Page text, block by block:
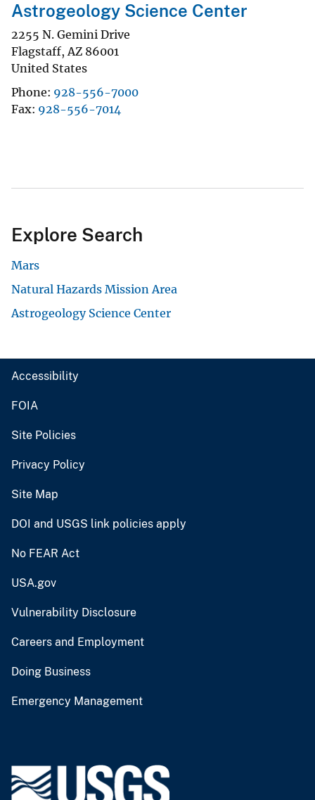
Astrogeology Science Center
2255 N. Gemini Drive
Flagstaff, AZ 86001
United States
Phone 928-556-7000
Fax 928-556-7014
Explore Search
Mars
Natural Hazards Mission Area
Astrogeology Science Center
Accessibility
FOIA
Site Policies
Privacy Policy
Site Map
DOI and USGS link policies apply
No FEAR Act
USA.gov
Vulnerability Disclosure
Careers and Employment
Doing Business
Emergency Management